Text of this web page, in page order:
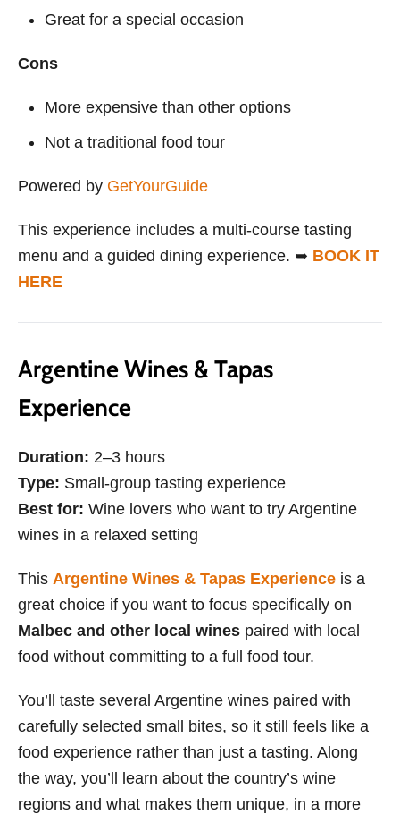
Great for a special occasion
Cons
More expensive than other options
Not a traditional food tour
Powered by GetYourGuide
This experience includes a multi-course tasting
menu and a guided dining experience. ➥ BOOK IT
HERE
Argentine Wines & Tapas
Experience
Duration: 2–3 hours
Type: Small-group tasting experience
Best for: Wine lovers who want to try Argentine
wines in a relaxed setting
This Argentine Wines & Tapas Experience is a
great choice if you want to focus specifically on
Malbec and other local wines paired with local
food without committing to a full food tour.
You’ll taste several Argentine wines paired with
carefully selected small bites, so it still feels like a
food experience rather than just a tasting. Along
the way, you’ll learn about the country’s wine
regions and what makes them unique, in a more